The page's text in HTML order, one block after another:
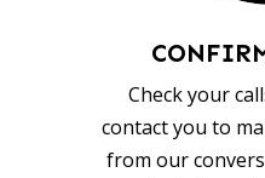
Check your
contact you to
from our